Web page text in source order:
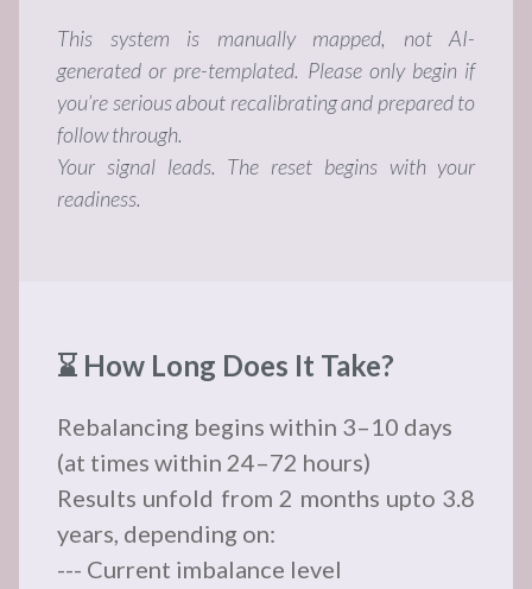
This system is manually mapped, not AI-
generated or pre-templated. Please only begin if
you’re serious about recalibrating and prepared to
follow through.
Your signal leads. The reset begins with your
readiness.
⌛ How Long Does It Take?
Rebalancing begins within 3–10 days
(at times within 24–72 hours)
Results unfold from 2 months upto 3.8
years, depending on:
--- Current imbalance level